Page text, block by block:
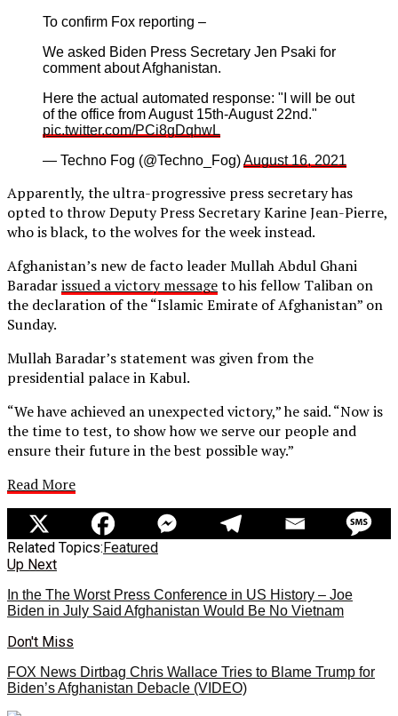
To confirm Fox reporting –
We asked Biden Press Secretary Jen Psaki for
comment about Afghanistan.
Here the actual automated response: "I will be out
of the office from August 15th-August 22nd."
pic.twitter.com/PCi8gDqhwL
— Techno Fog (@Techno_Fog)August 16, 2021
Apparently, the ultra-progressive press secretary has
opted to throw Deputy Press Secretary Karine Jean-Pierre,
who is black, to the wolves for the week instead.
Afghanistan’s new de facto leader Mullah Abdul Ghani
Baradarissued a victory messageto his fellow Taliban on
the declaration of the “Islamic Emirate of Afghanistan” on
Sunday.
Mullah Baradar’s statement was given from the
presidential palace in Kabul.
“We have achieved an unexpected victory,” he said. “Now is
the time to test, to show how we serve our people and
ensure their future in the best possible way.”
Read More
Related Topics: Featured
Up Next
In the The Worst Press Conference in US History – Joe
Biden in July Said Afghanistan Would Be No Vietnam
Don't Miss
FOX News Dirtbag Chris Wallace Tries to Blame Trump for
Biden’s Afghanistan Debacle (VIDEO)